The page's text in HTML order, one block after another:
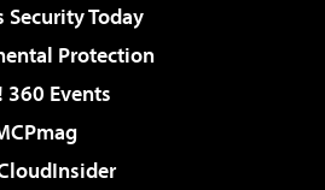
Security Today
Protection
360 Events